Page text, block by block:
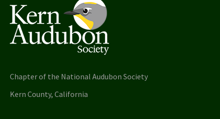
Chapter of the National Audubon Society
Kern County, California